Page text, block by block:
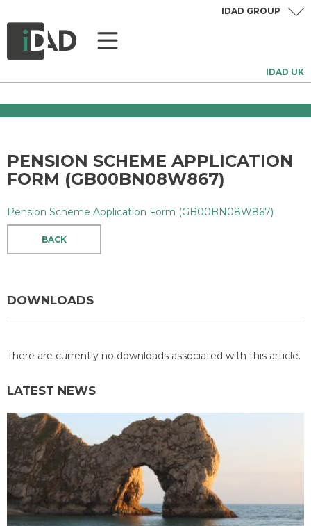
IDAD UK
IDAD GROUP
PENSION SCHEME APPLICATION
FORM (GB00BN08W867)
Pension Scheme Application Form (GB00BN08W867)
BACK
DOWNLOADS
There are currently no downloads associated with this article.
LATEST NEWS